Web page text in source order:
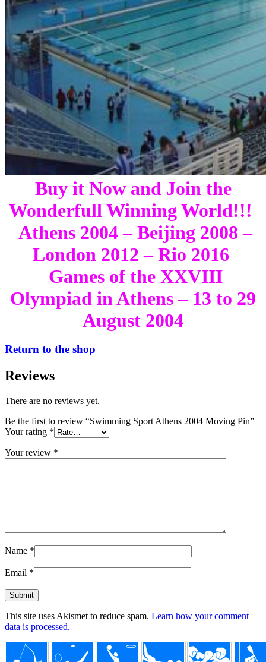
Buy it Now and Join the
Wonderfull Winning World!!!
Athens 2004 – Beijing 2008 –
London 2012 – Rio 2016
Games of the XXVIII
Olympiad in Athens – 13 to 29
August 2004
Return to the shop
Reviews
There are no reviews yet.
Be the first to review “Swimming Sport Athens 2004 Moving Pin”
Your rating *
Your review *
Name *
Email *
This site uses Akismet to reduce spam. Learn how your comment
data is processed.
Footer